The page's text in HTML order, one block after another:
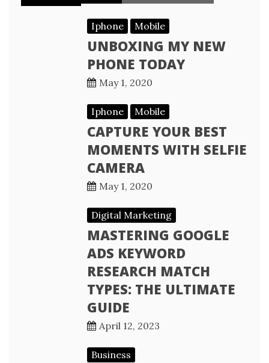
Iphone Mobile
UNBOXING MY NEW
PHONE TODAY
May 1, 2020
Iphone Mobile
CAPTURE YOUR BEST
MOMENTS WITH SELFIE
CAMERA
May 1, 2020
Digital Marketing
MASTERING GOOGLE
ADS KEYWORD
RESEARCH MATCH
TYPES: THE ULTIMATE
GUIDE
April 12, 2023
Business